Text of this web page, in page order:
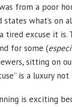
from a poor
states what’s on
a tired excuse it
for some (
sitting on
is a luxury
is exciting